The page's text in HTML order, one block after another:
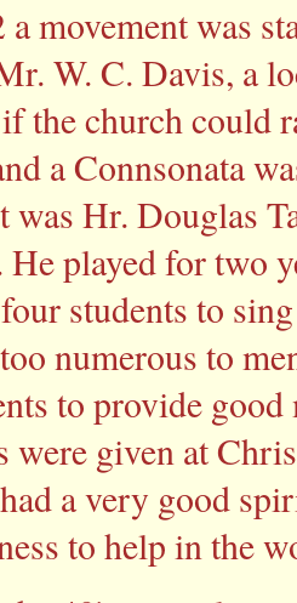
movement was
W. C. Davis, a
the church could
a Connsonata
was Hr. Douglas
He played for two
students to
numerous to
to provide
were given at
a very good
to help in the